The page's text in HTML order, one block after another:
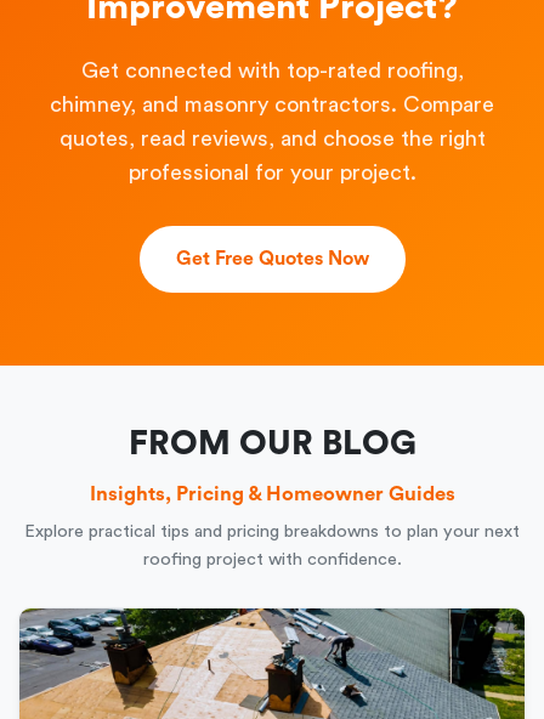
Improvement Project?
Get connected with top-rated roofing,
chimney, and masonry contractors. Compare
quotes, read reviews, and choose the right
professional for your project.
Get Free Quotes Now
FROM OUR BLOG
Insights, Pricing & Homeowner Guides
Explore practical tips and pricing breakdowns to plan your next
roofing project with confidence.